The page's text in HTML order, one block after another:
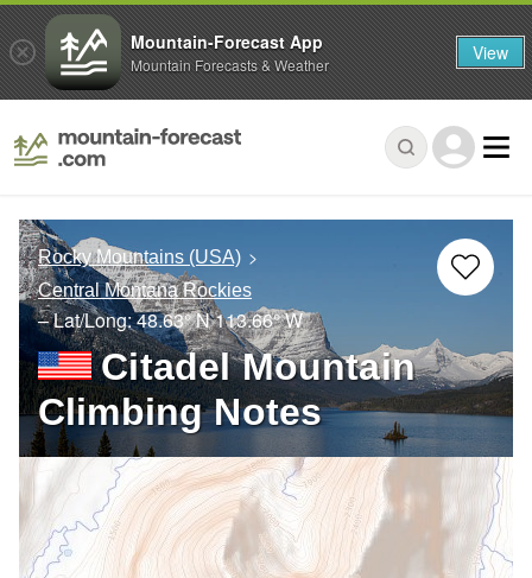
Rocky Mountains (USA)
Central Montana Rockies
– Lat/Long:48.63° N113.66° W
Citadel Mountain
Climbing Notes
Mountain-Forecast App
Mountain Forecasts & Weather View